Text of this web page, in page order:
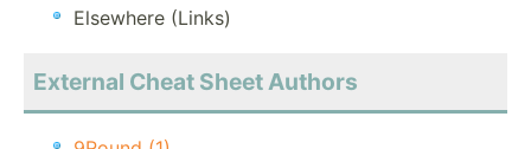
Elsewhere (Links)
External Cheat Sheet Authors